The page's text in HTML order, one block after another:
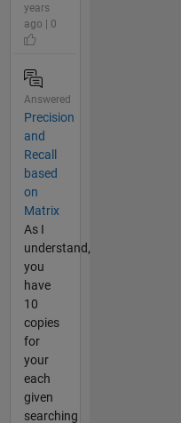
years
ago | 0
Answered
Precision
and
Recall
based
on
Matrix
As I
understand,
you
have
10
copies
for
your
each
given
searching